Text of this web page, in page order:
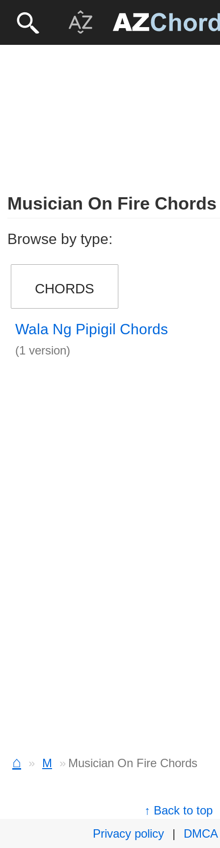
Musician On Fire Chords
Browse by type:
CHORDS
Wala Ng Pipigil Chords
(1 version)
⌂ M Musician On Fire Chords
↑ Back to top
Privacy policy
|
DMCA